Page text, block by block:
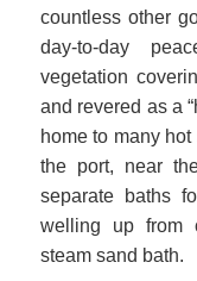
countless other
day-to-day
vegetation
and revered as a
home to many
the port, near
separate baths
welling up from
steam sand bath.